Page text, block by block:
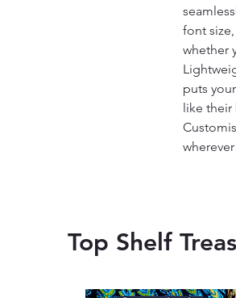
font
whether
puts
like their
Top Shelf